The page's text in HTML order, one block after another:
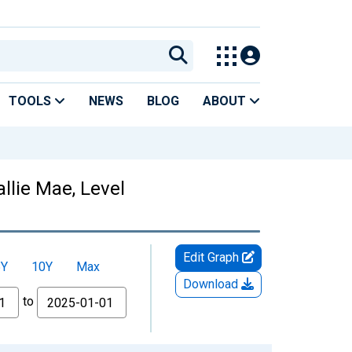
TOOLS NEWS BLOG ABOUT
Mae, Level
10Y Max
to
Edit Graph
Download